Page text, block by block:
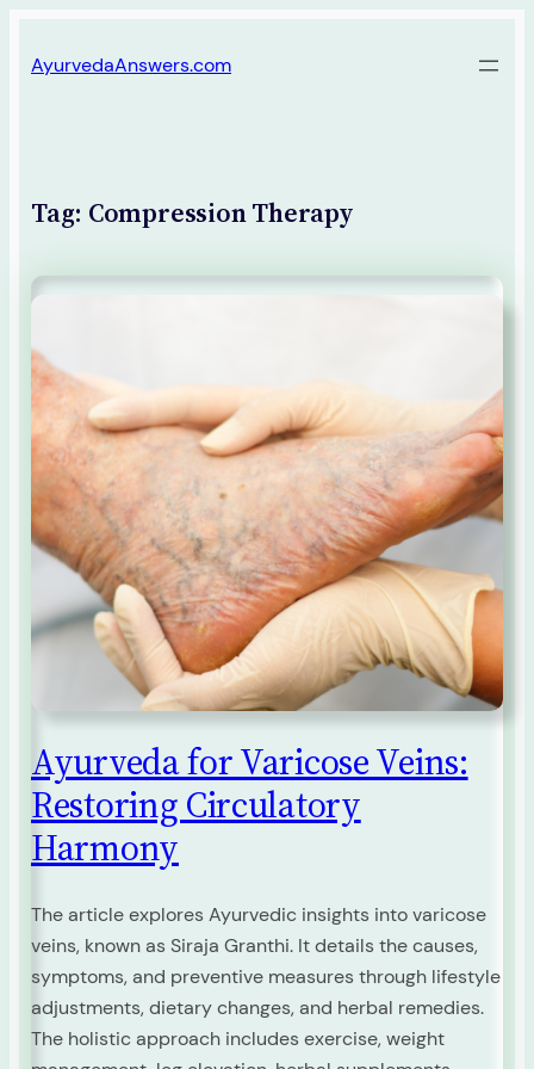
to
AyurvedaAnswers.com
Tag: Compression Therapy
Ayurveda for Varicose Veins:
Restoring Circulatory
Harmony
The article explores Ayurvedic insights into varicose
veins, known as Siraja Granthi. It details the causes,
symptoms, and preventive measures through lifestyle
adjustments, dietary changes, and herbal remedies.
The holistic approach includes exercise, weight